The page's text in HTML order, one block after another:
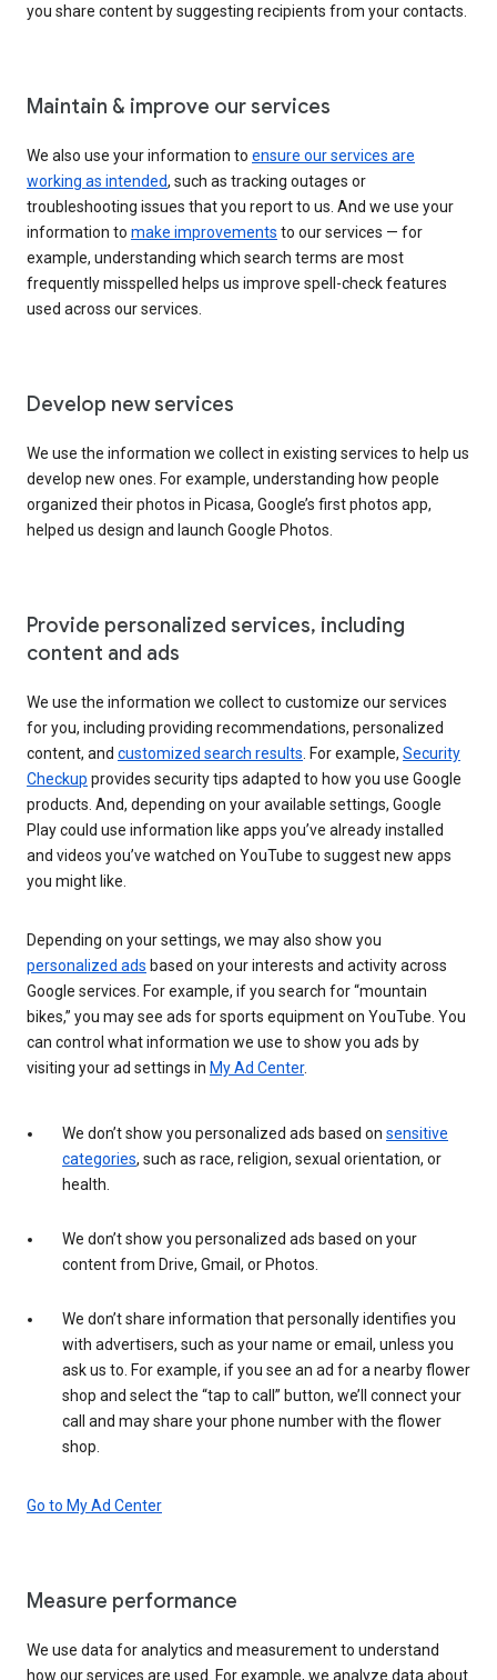
you share content by suggesting recipients from your contacts.
Maintain & improve our services
We also use your information to ensure our services are
working as intended, such as tracking outages or
troubleshooting issues that you report to us. And we use your
information to make improvements to our services — for
example, understanding which search terms are most
frequently misspelled helps us improve spell-check features
used across our services.
Develop new services
We use the information we collect in existing services to help us
develop new ones. For example, understanding how people
organized their photos in Picasa, Google’s first photos app,
helped us design and launch Google Photos.
Provide personalized services, including
content and ads
We use the information we collect to customize our services
for you, including providing recommendations, personalized
content, and customized search results . For example, Security
Checkup provides security tips adapted to how you use Google
products. And, depending on your available settings, Google
Play could use information like apps you’ve already installed
and videos you’ve watched on YouTube to suggest new apps
you might like.
Depending on your settings, we may also show you
personalized ads based on your interests and activity across
Google services. For example, if you search for “mountain
bikes,” you may see ads for sports equipment on YouTube. You
can control what information we use to show you ads by
visiting your ad settings in My Ad Center.
We don’t show you personalized ads based on sensitive
categories, such as race, religion, sexual orientation, or
health.
We don’t show you personalized ads based on your
content from Drive, Gmail, or Photos.
We don’t share information that personally identifies you
with advertisers, such as your name or email, unless you
ask us to. For example, if you see an ad for a nearby flower
shop and select the “tap to call” button, we’ll connect your
call and may share your phone number with the flower
shop.
Go to My Ad Center
Measure performance
We use data for analytics and measurement to understand
how our services are used. For example, we analyze data about